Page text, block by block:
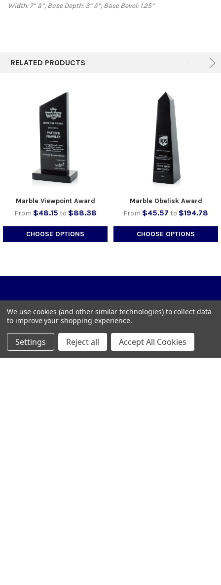
Width: 7”â”‚ Base Depth: 3”â”‚ Base Bevel: 1.25”
RELATED PRODUCTS
Marble Viewpoint Award
From $48.15 to $88.38
CHOOSE OPTIONS
Marble Obelisk Award
From $45.57 to $194.78
CHOOSE OPTIONS
1023 Town Dr, Wilder, KY 41076
Call us at 859-442-7500
We use cookies (and other similar technologies) to collect data
to improve your shopping experience.
Settings Reject all Accept All Cookies